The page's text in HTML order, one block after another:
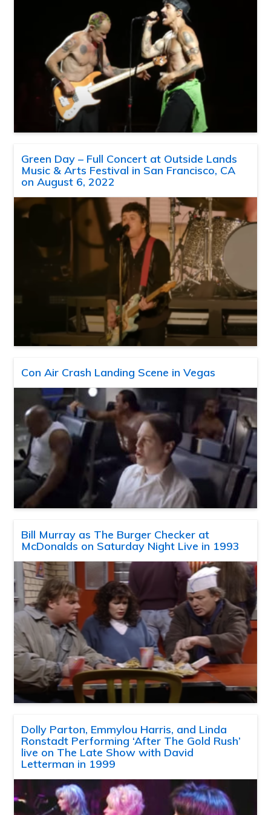
Green Day – Full Concert at Outside Lands
Music & Arts Festival in San Francisco, CA
on August 6, 2022
Con Air Crash Landing Scene in Vegas
Bill Murray as The Burger Checker at
McDonalds on Saturday Night Live in 1993
Dolly Parton, Emmylou Harris, and Linda
Ronstadt Performing ‘After The Gold Rush’
live on The Late Show with David
Letterman in 1999